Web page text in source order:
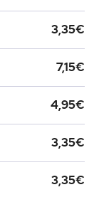
3,35€
7,15€
4,95€
3,35€
3,35€